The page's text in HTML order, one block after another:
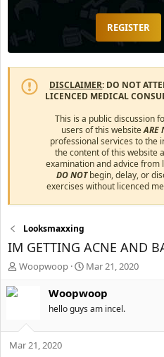
REGISTER
DISCLAIMER: DO NOT
LICENCED MEDICAL
This is a public discussion
users of this websiteARE
professional services to the
the content of this website
examination and advice
DO NOTbegin, delay, or
exercises without licenced
Looksmaxxing
IM GETTING ACNE AND
T
s
Woopwoop
S
a
t
d
Mar 21, 2020
Woopwoop
hello guys am incel.
Mar 21, 2020